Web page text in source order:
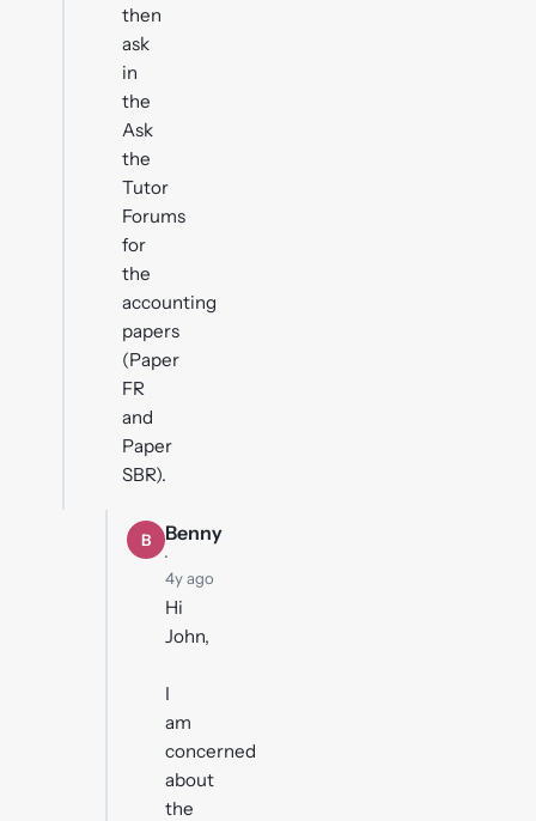
then
ask
in
the
Ask
the
Tutor
Forums
for
the
accounting
papers
(Paper
FR
and
Paper
SBR).
B
Benny
·
4y ago
Hi
John,
I
am
concerned
about
the